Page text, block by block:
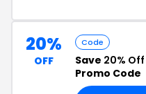
20%
OFF
Code
Save 20% Off
Promo Code